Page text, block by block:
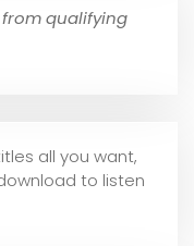
from qualifying
all you want,
to listen